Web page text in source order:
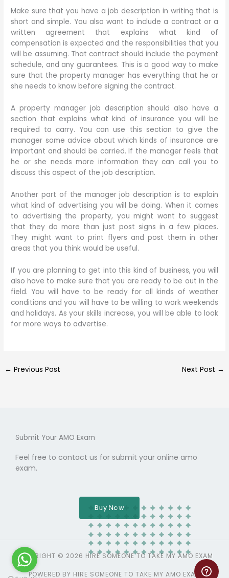
Make sure that you have a job description in writing that is
short and simple. You also want to include a contract or a
written agreement that explains what kind of
compensation is expected and the responsibilities that you
will be assuming. That contract should include the payment
schedule, and any guarantees. This is a good way to make
sure that the property manager has everything that he or
she needs to know before signing the contract.
A property manager job description should also have a
section that explains what kind of insurance you will be
required to carry. You can use this section to give the
manager some advice about which kinds of insurance are
important and should be carried. If the manager feels that
he or she needs more information they can call you to
discuss this aspect of the job description.
Another part of the manager job description is to explain
what kind of advertising you will be doing. When it comes
to advertising the property, you might want to suggest
that they do more than just post signs in a few places.
They might want to print flyers and post them in other
areas that you think would be useful.
If you are planning to get into this kind of business, you will
also have to make sure that you are ready to be out in the
field. You will have to be ready for all kinds of weather
conditions and you will have to be willing to work weekends
and holidays. As your skills increase, you will be able to look
for more ways to advertise.
← Previous Post Next Post →
Submit Your AMO Exam
Feel free to contact us for submit your online amo
exam.
Buy Now
COPYRIGHT © 2026 HIRE SOMEONE TO TAKE MY AMO EXAM
POWERED BY HIRE SOMEONE TO TAKE MY AMO EXAM